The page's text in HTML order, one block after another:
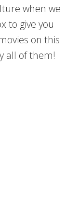
when we
to give you
on this
all of them!